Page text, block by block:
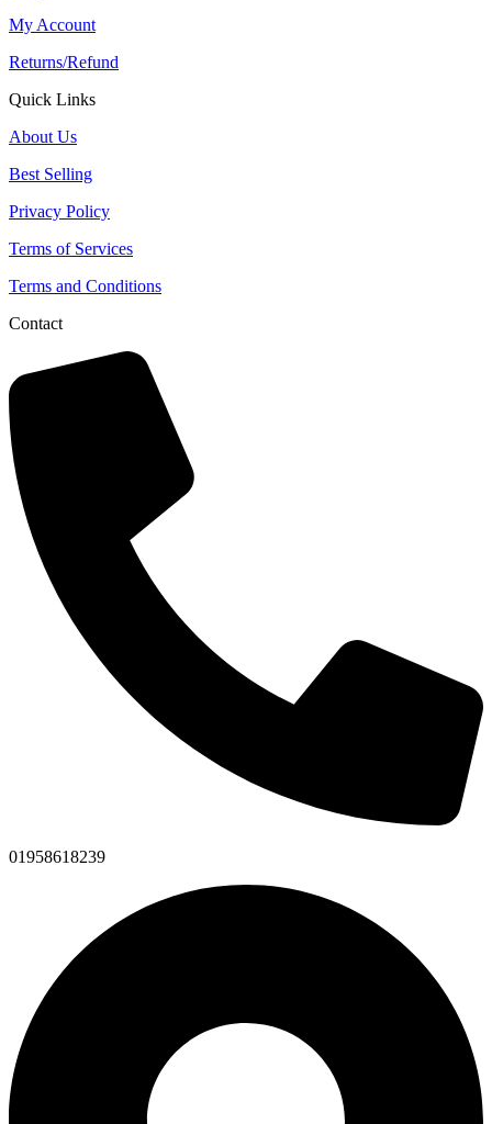
My Account
Returns/Refund
Quick Links
About Us
Best Selling
Privacy Policy
Terms of Services
Terms and Conditions
Contact
01958618239